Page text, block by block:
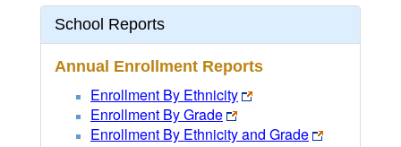
School Reports
Annual Enrollment Reports
Enrollment By Ethnicity
Enrollment By Grade
Enrollment By Ethnicity and Grade